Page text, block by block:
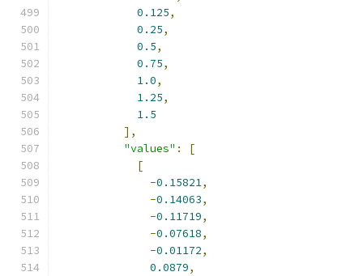
0.125,
0.25,
0.5,
0.75,
1.0,
1.25,
1.5
],
"values" :
[
[
-0.15821,
-0.14063,
-0.11719,
-0.07618,
-0.01172,
0.0879,